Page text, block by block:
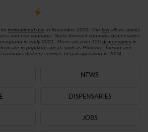
recreational use in November 2020. The lawallows adults
and use cannabis. State-licensed cannabis dispensaries
in early 2021. There are over 150 dispensariesin
are in populous areas such as Phoenix, Tucson and
cannabis delivery services began operating in 2024.
NEWS
DISPENSARIES
JOBS